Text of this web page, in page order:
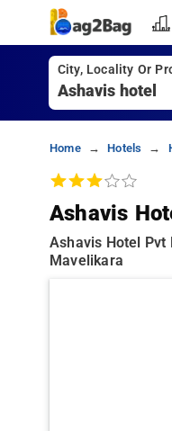
City, Locality Or
Home Hotels
Ashavis
Ashavis Hotel Pvt
Mavelikara